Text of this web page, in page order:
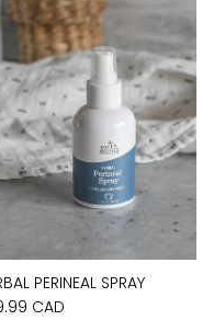
PERINEAL SPRAY
CAD